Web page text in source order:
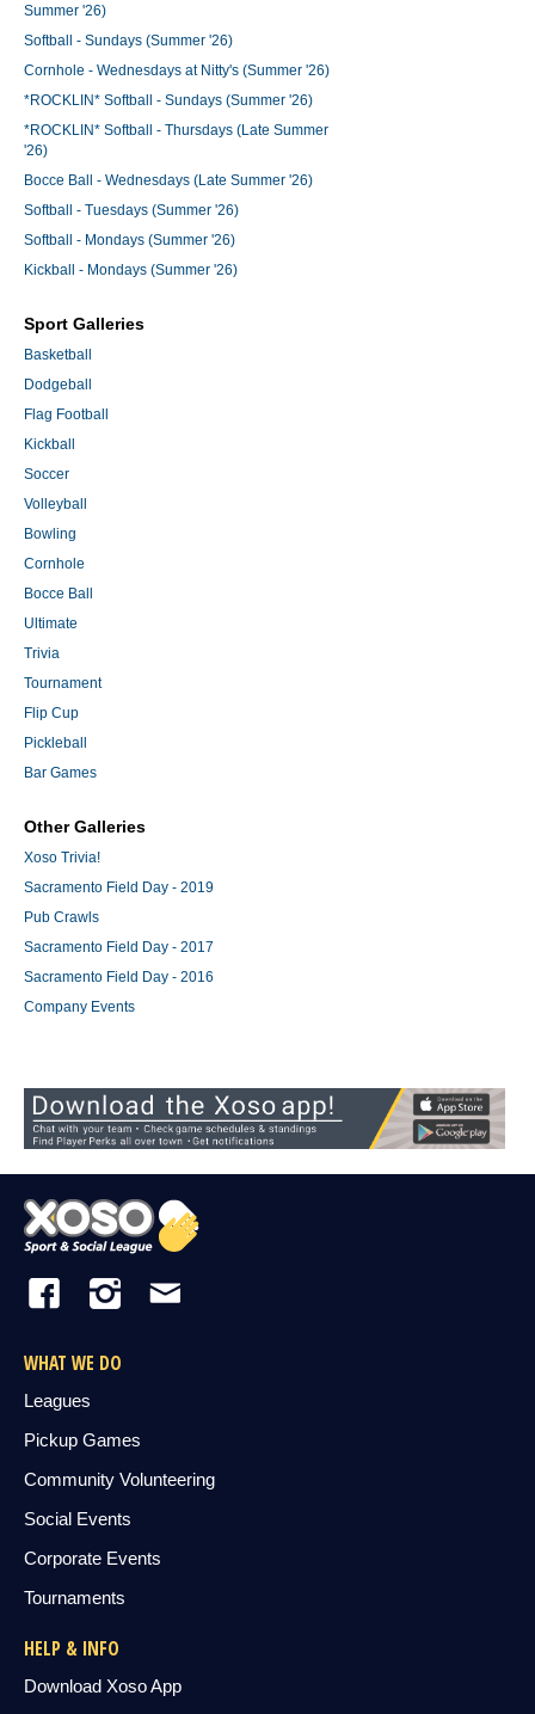
Summer '26)
Softball - Sundays (Summer '26)
Cornhole - Wednesdays at Nitty's (Summer '26)
*ROCKLIN* Softball - Sundays (Summer '26)
*ROCKLIN* Softball - Thursdays (Late Summer
'26)
Bocce Ball - Wednesdays (Late Summer '26)
Softball - Tuesdays (Summer '26)
Softball - Mondays (Summer '26)
Kickball - Mondays (Summer '26)
Sport Galleries
Basketball
Dodgeball
Flag Football
Kickball
Soccer
Volleyball
Bowling
Cornhole
Bocce Ball
Ultimate
Trivia
Tournament
Flip Cup
Pickleball
Bar Games
Other Galleries
Xoso Trivia!
Sacramento Field Day - 2019
Pub Crawls
Sacramento Field Day - 2017
Sacramento Field Day - 2016
Company Events
WHAT WE DO
Leagues
Pickup Games
Community Volunteering
Social Events
Corporate Events
Tournaments
HELP & INFO
Download Xoso App